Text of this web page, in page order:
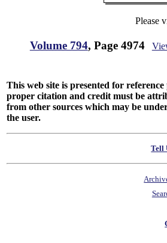
Please
Volume 794, Page 4974
This web site is presented for
proper citation and credit must be
from other sources which may be
the user.
Tell